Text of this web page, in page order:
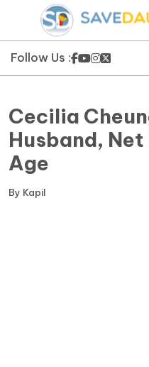
Follow Us :
Cecilia
Husband,
Age
By Kapil